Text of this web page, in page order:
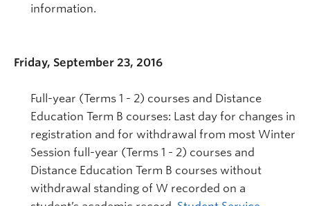
information.
Friday, September 23, 2016
Full-year (Terms 1 - 2) courses and Distance
Education Term B courses: Last day for changes in
registration and for withdrawal from most Winter
Session full-year (Terms 1 - 2) courses and
Distance Education Term B courses without
withdrawal standing of W recorded on a